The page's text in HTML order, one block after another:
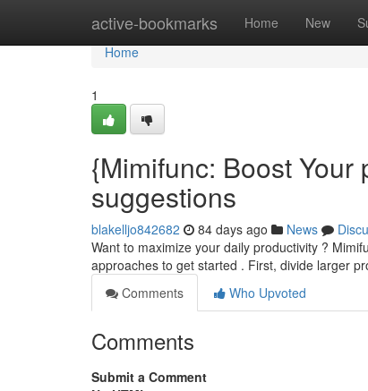
active-bookmarks Home New
Home
Home
1
{Mimifunc: Boost
suggestions
blakelljo842682 84 days ago News
Want to maximize your daily productivity ?
approaches to get started . First, divide larger
Comments
Who Upvoted
Comments
Submit a Comment